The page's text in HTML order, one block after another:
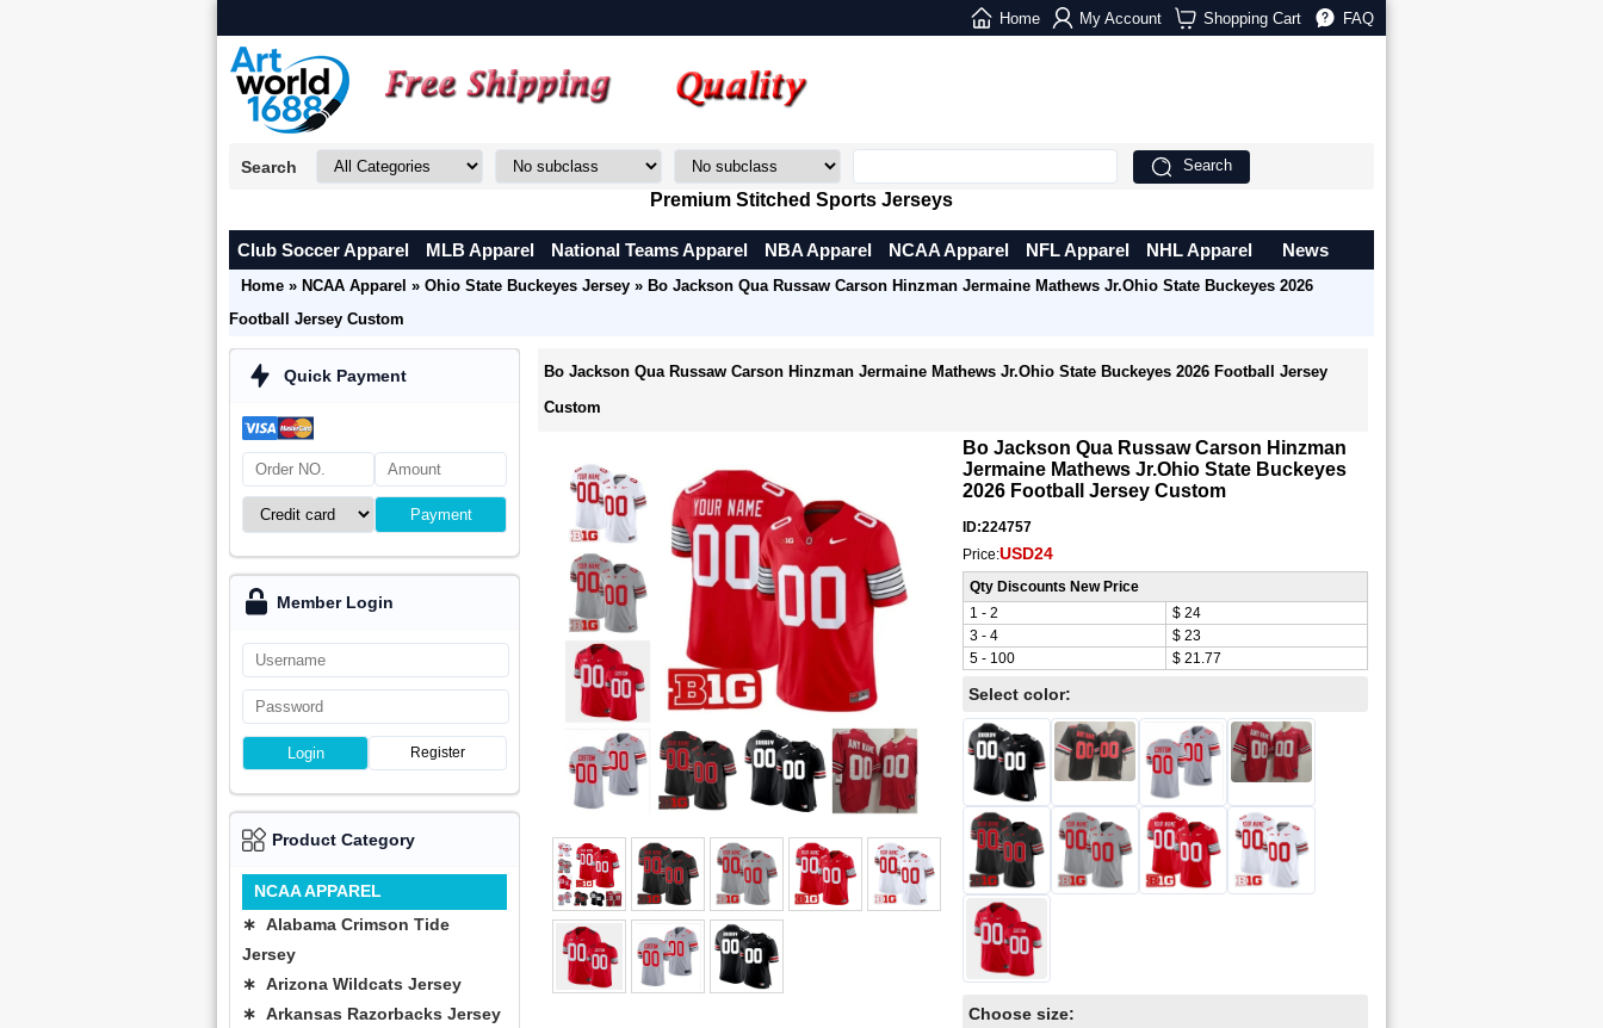
Home My Account Shopping Cart FAQ
Search Search
Premium Stitched Sports Jerseys
Club Soccer Apparel MLB Apparel National Teams Apparel NBA Apparel NCAA Apparel NFL Apparel NHL Apparel News
Home » NCAA Apparel » Ohio State Buckeyes Jersey » Bo Jackson Qua Russaw Carson Hinzman Jermaine Mathews Jr.Ohio State Buckeyes 2026
Football Jersey Custom
Bo Jackson Qua Russaw Carson Hinzman Jermaine Mathews Jr.Ohio State Buckeyes 2026 Football Jersey
Custom
Bo Jackson Qua Russaw Carson Hinzman
Jermaine Mathews Jr.Ohio State Buckeyes
2026 Football Jersey Custom
ID:224757
Price:USD24
Qty Discounts New Price
1 - 2
$ 24
3 - 4
$ 23
5 - 100
$ 21.77
Select color:
Choose size:
Quick Payment
Payment
Member Login
Login Register
Product Category
NCAA APPAREL
∗ Alabama Crimson Tide
Jersey
∗ Arizona Wildcats Jersey
∗ Arkansas Razorbacks Jersey